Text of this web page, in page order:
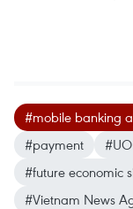
#mobile banking
#payment
#future economic
#Vietnam News